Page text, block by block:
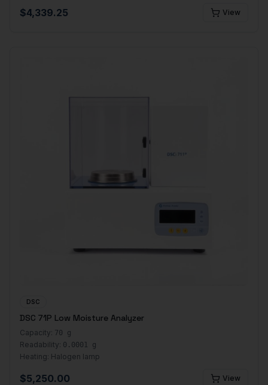
$4,339.25 View
DSC
DSC 71P Low Moisture Analyzer
Capacity: 70 g
Readability: 0.0001 g
Heating: Halogen lamp
$5,250.00 View